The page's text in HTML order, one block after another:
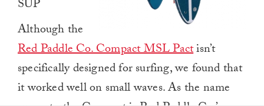
SUP
Although the
Red Paddle Co. Compact MSL Pactisn’t
specifically designed for surfing, we found that
it worked well on small waves. As the name